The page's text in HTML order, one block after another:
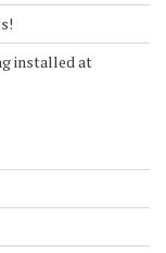
installed at